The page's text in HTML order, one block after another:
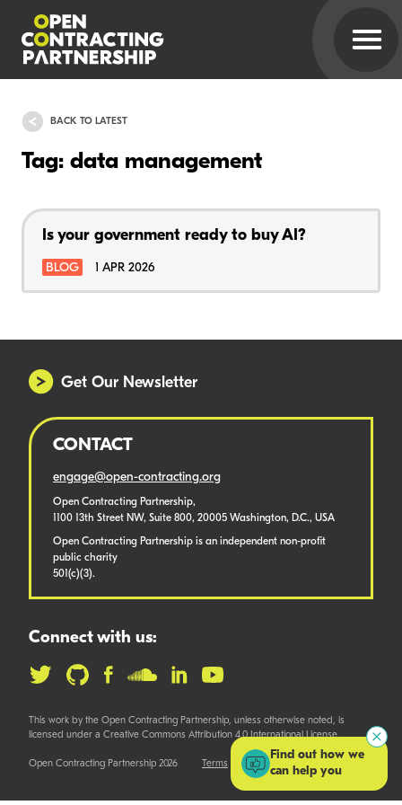
BACK TO LATEST
Tag: data management
Is your government ready to buy AI?
BLOG 1 APR 2026
Get Our Newsletter
CONTACT
engage@open-contracting.org
Open Contracting Partnership,
1100 13th Street NW, Suite 800, 20005 Washington, D.C., USA
Open Contracting Partnership is an independent non-profit
public charity
501(c)(3).
Connect with us:
This work by the Open Contracting Partnership, unless otherwise noted, is
licensed under a Creative Commons Attribution 4.0 International License.
Open Contracting Partnership 2026 Terms
Find out how we
can help you